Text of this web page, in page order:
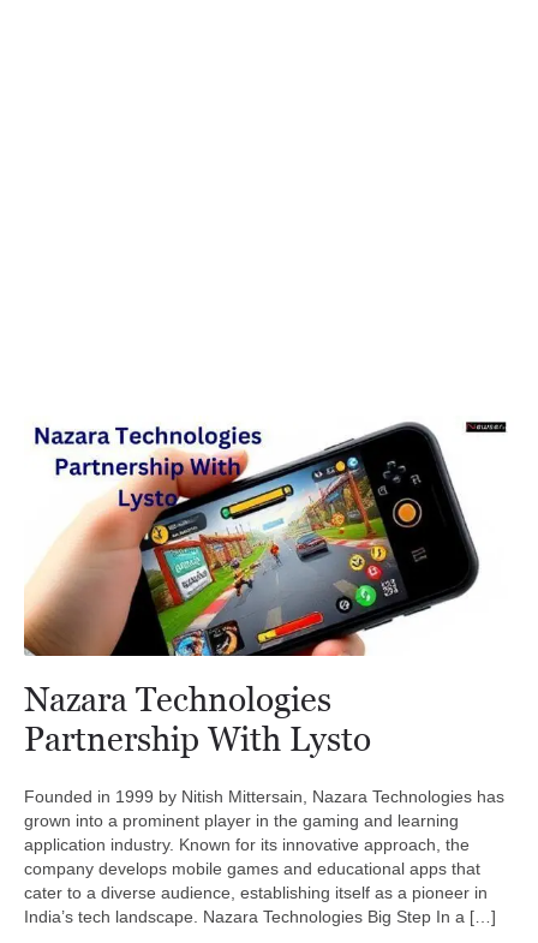
Nazara Technologies
Partnership With Lysto
Founded in 1999 by Nitish Mittersain, Nazara Technologies has
grown into a prominent player in the gaming and learning
application industry. Known for its innovative approach, the
company develops mobile games and educational apps that
cater to a diverse audience, establishing itself as a pioneer in
India’s tech landscape. Nazara Technologies Big Step In a […]